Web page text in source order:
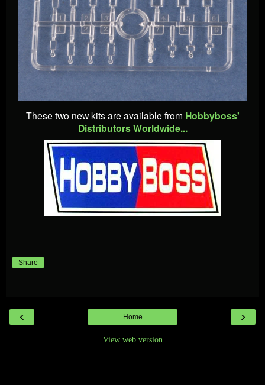
These two new kits are available from Hobbyboss'
Distributors Worldwide...
Share
‹ ›
Home
View web version